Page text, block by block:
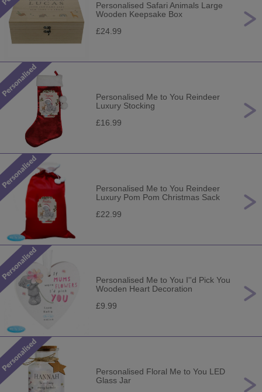
Personalised Safari Animals Large
Wooden Keepsake Box
£24.99
Personalised Me to You Reindeer
Luxury Stocking
£16.99
Personalised Me to You Reindeer
Luxury Pom Pom Christmas Sack
£22.99
Personalised Me to You I''d Pick You
Wooden Heart Decoration
£9.99
Personalised Floral Me to You LED
Glass Jar